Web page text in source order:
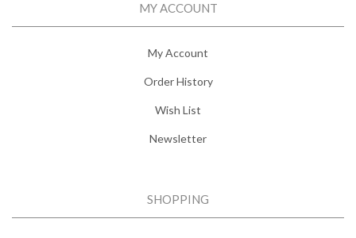
MY ACCOUNT
My Account
Order History
Wish List
Newsletter
SHOPPING